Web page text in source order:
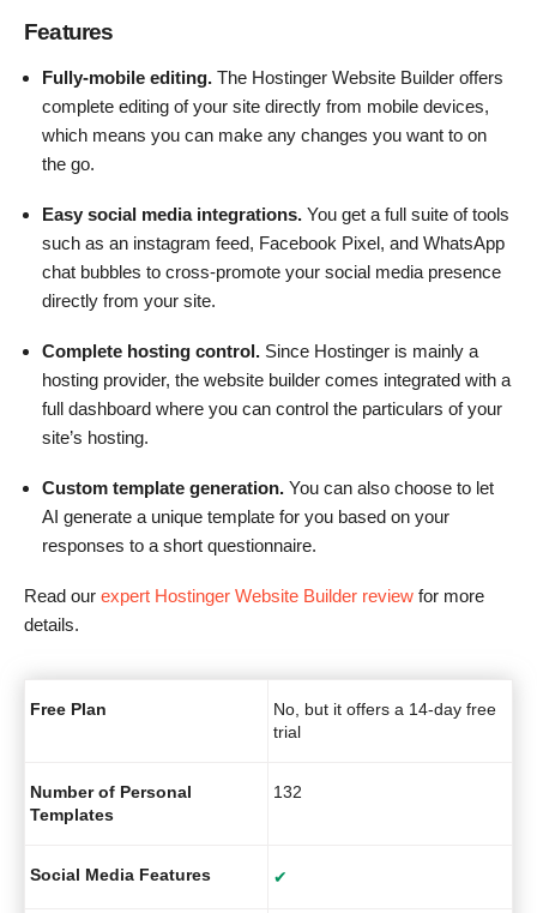
Features
Fully-mobile editing. The Hostinger Website Builder offers
complete editing of your site directly from mobile devices,
which means you can make any changes you want to on
the go.
Easy social media integrations. You get a full suite of tools
such as an instagram feed, Facebook Pixel, and WhatsApp
chat bubbles to cross-promote your social media presence
directly from your site.
Complete hosting control. Since Hostinger is mainly a
hosting provider, the website builder comes integrated with a
full dashboard where you can control the particulars of your
site’s hosting.
Custom template generation. You can also choose to let
AI generate a unique template for you based on your
responses to a short questionnaire.
Read our expert Hostinger Website Builder review for more
details.
Free Plan
No, but it offers a 14-day free
trial
Number of Personal
Templates
132
Social Media Features ✔